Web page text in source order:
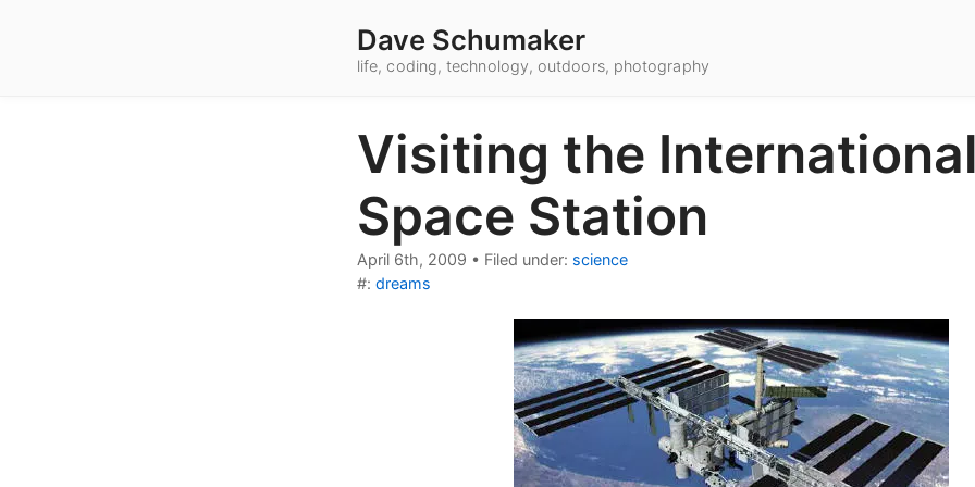
Dave Schumaker
life, coding, technology, outdoors, photography
Visiting the
Space Station
April 6th, 2009 • Filed under: science
#: dreams